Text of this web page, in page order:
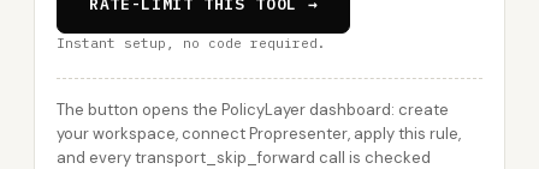
RATE-LIMIT THIS TOOL →
Instant setup, no code required.
The button opens the PolicyLayer dashboard: create
your workspace, connect Propresenter, apply this rule,
and every transport_skip_forward call is checked